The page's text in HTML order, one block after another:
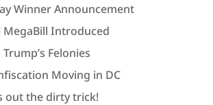
Winner Announcement
MegaBill Introduced
Felonies
Moving in DC
out the dirty trick!